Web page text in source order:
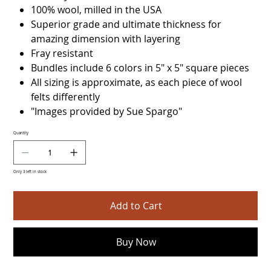
100% wool, milled in the USA
Superior grade and ultimate thickness for
amazing dimension with layering
Fray resistant
Bundles include 6 colors in 5" x 5" square pieces
All sizing is approximate, as each piece of wool
felts differently
"Images provided by Sue Spargo"
Quantity
Only 3 left in stock
Add to Cart
Buy Now